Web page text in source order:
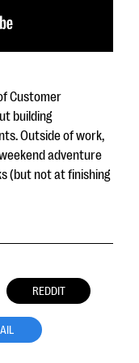
Customer
building
Outside of work,
adventure
(but not at finishing
REDDIT